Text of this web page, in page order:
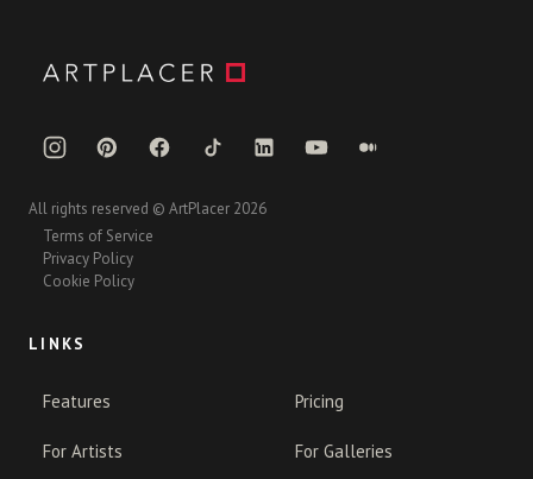
All rights reserved © ArtPlacer 2026
Terms of Service
Privacy Policy
Cookie Policy
LINKS
Features Pricing
For Artists For Galleries